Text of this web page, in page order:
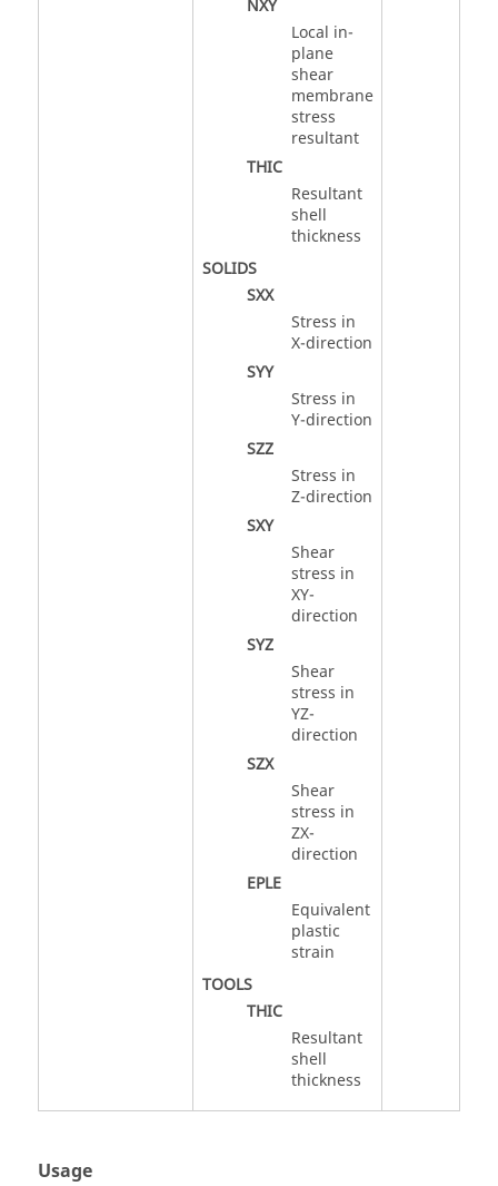
NXY
Local in-
plane
shear
membrane
stress
resultant
THIC
Resultant
shell
thickness
SOLIDS
SXX
Stress in
X-direction
SYY
Stress in
Y-direction
SZZ
Stress in
Z-direction
SXY
Shear
stress in
XY-
direction
SYZ
Shear
stress in
YZ-
direction
SZX
Shear
stress in
ZX-
direction
EPLE
Equivalent
plastic
strain
TOOLS
THIC
Resultant
shell
thickness
Usage